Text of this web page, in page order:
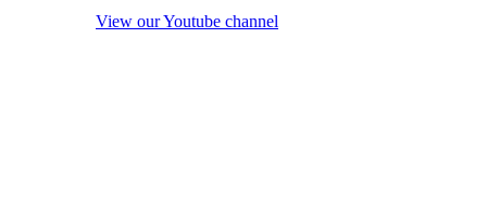
View our Youtube channel